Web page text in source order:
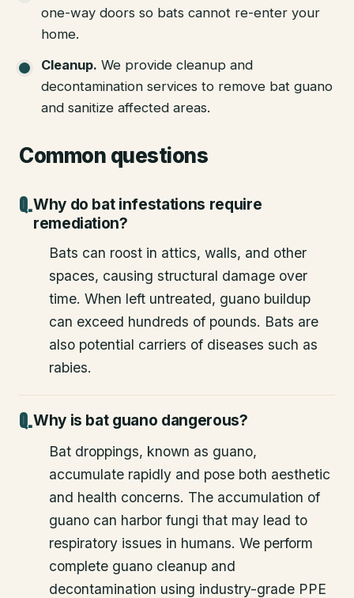
one-way doors so bats cannot re-enter your
home.
Cleanup. We provide cleanup and
decontamination services to remove bat guano
and sanitize affected areas.
Common questions
Why do bat infestations require
remediation?
Bats can roost in attics, walls, and other
spaces, causing structural damage over
time. When left untreated, guano buildup
can exceed hundreds of pounds. Bats are
also potential carriers of diseases such as
rabies.
Why is bat guano dangerous?
Bat droppings, known as guano,
accumulate rapidly and pose both aesthetic
and health concerns. The accumulation of
guano can harbor fungi that may lead to
respiratory issues in humans. We perform
complete guano cleanup and
decontamination using industry-grade PPE